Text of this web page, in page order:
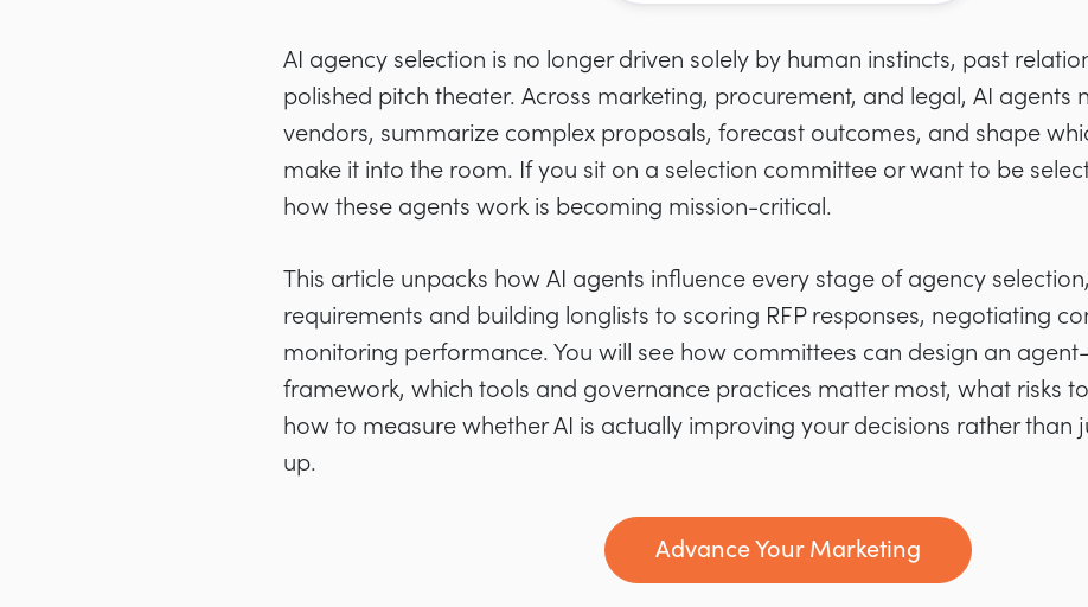
AI agency selection is no longer driven solely by human instincts, past
polished pitch theater. Across marketing, procurement, and legal, AI agents
vendors, summarize complex proposals, forecast outcomes, and shape
make it into the room. If you sit on a selection committee or want to be
how these agents work is becoming mission-critical.
This article unpacks how AI agents influence every stage of agency
requirements and building longlists to scoring RFP responses, negotiating
monitoring performance. You will see how committees can design an
framework, which tools and governance practices matter most, what risks
how to measure whether AI is actually improving your decisions rather than
up.
Advance Your Marketing